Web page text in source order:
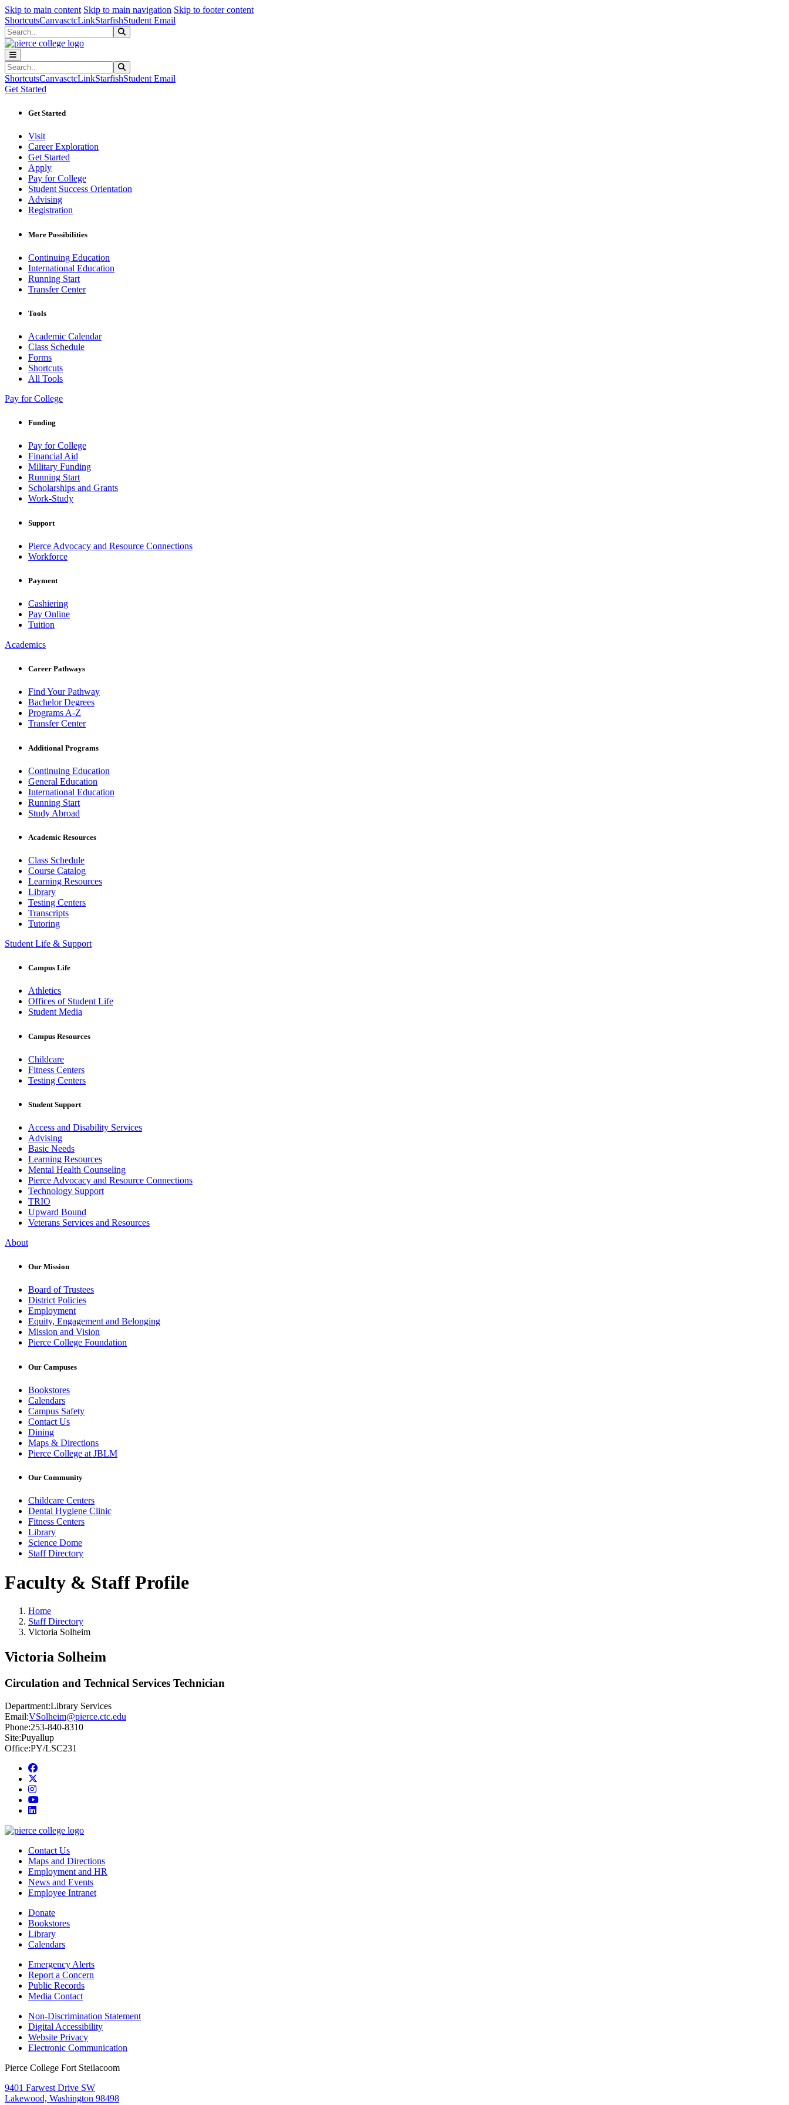
Skip to main content Skip to main navigation Skip to footer contentSkip to main content
Skip to main navigation
Skip to footer content
ShortcutsCanvasctcLinkStarfishStudent Email
Search
Search
ShortcutsCanvasctcLinkStarfishStudent Email
Get Started
Get Started
Visit
Career Exploration
Get Started
Apply
Pay for College
Student Success Orientation
Advising
Registration
More Possibilities
Continuing Education
International Education
Running Start
Transfer Center
Tools
Academic Calendar
Class Schedule
Forms
Shortcuts
All Tools
Pay for College
Funding
Pay for College
Financial Aid
Military Funding
Running Start
Scholarships and Grants
Work-Study
Support
Pierce Advocacy and Resource Connections
Workforce
Payment
Cashiering
Pay Online
Tuition
Academics
Career Pathways
Find Your Pathway
Bachelor Degrees
Programs A-Z
Transfer Center
Additional Programs
Continuing Education
General Education
International Education
Running Start
Study Abroad
Academic Resources
Class Schedule
Course Catalog
Learning Resources
Library
Testing Centers
Transcripts
Tutoring
Student Life & Support
Campus Life
Athletics
Offices of Student Life
Student Media
Campus Resources
Childcare
Fitness Centers
Testing Centers
Student Support
Access and Disability Services
Advising
Basic Needs
Learning Resources
Mental Health Counseling
Pierce Advocacy and Resource Connections
Technology Support
TRIO
Upward Bound
Veterans Services and Resources
About
Our Mission
Board of Trustees
District Policies
Employment
Equity, Engagement and Belonging
Mission and Vision
Pierce College Foundation
Our Campuses
Bookstores
Calendars
Campus Safety
Contact Us
Dining
Maps & Directions
Pierce College at JBLM
Our Community
Childcare Centers
Dental Hygiene Clinic
Fitness Centers
Library
Science Dome
Staff Directory
Faculty & Staff Profile
Home
Staff Directory
Victoria Solheim
Victoria Solheim
Circulation and Technical Services Technician
Department:Library Services
Email:VSolheim@pierce.ctc.edu
Phone:253-840-8310
Site:Puyallup
Office:PY/LSC231
Facebook
instagram
youtube
linkedin
Contact Us
Maps and Directions
Employment and HR
News and Events
Employee Intranet
Donate
Bookstores
Library
Calendars
Emergency Alerts
Report a Concern
Public Records
Media Contact
Non-Discrimination Statement
Digital Accessibility
Website Privacy
Electronic Communication
Pierce College Fort Steilacoom
9401 Farwest Drive SW
Lakewood, Washington 98498